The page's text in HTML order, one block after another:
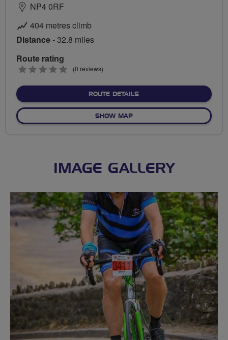
NP4 0RF
404 metres climb
Distance- 32.8 miles
Route rating
0
(0 reviews)
ROUTE DETAILSABOUT CLYDACH
SHOW MAPOF CLYDACH
IMAGE GALLERY